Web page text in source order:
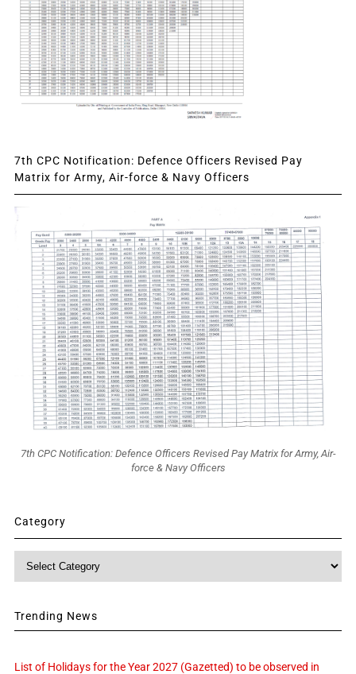
7th CPC Notification: Defence Officers Revised Pay
Matrix for Army, Air-force & Navy Officers
7th CPC Notification: Defence Officers Revised Pay Matrix for Army, Air-
force & Navy Officers
Category
Trending News
List of Holidays for the Year 2027 (Gazetted) to be observed in